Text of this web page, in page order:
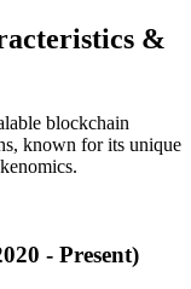
&
blockchain
known for its unique
- Present)